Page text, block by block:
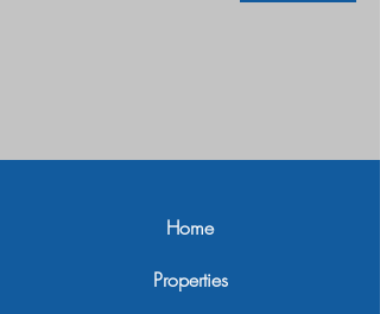
Home
Properties